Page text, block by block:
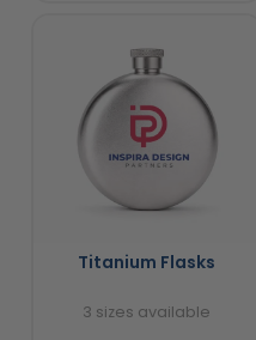
Titanium Flasks
3 sizes available